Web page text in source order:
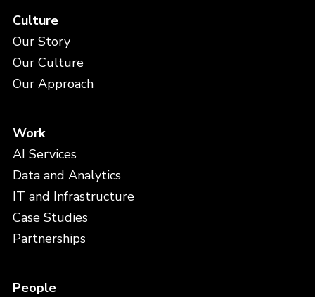
Culture
Our Story
Our Culture
Our Approach
Work
AI Services
Data and Analytics
IT and Infrastructure
Case Studies
Partnerships
People